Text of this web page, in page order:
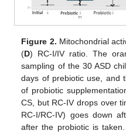
Figure 2. Mitochondrial
(D) RC-I/IV ratio. The
sampling of the 30 ASD
days of prebiotic use, and
of probiotic
CS, but RC-IV drops over
RC-I/RC-IV) goes down
after the probiotic is